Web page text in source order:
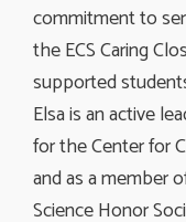
commitment to
the ECS Caring
supported
Elsa is an active
for the Center for
and as a member
Science Honor